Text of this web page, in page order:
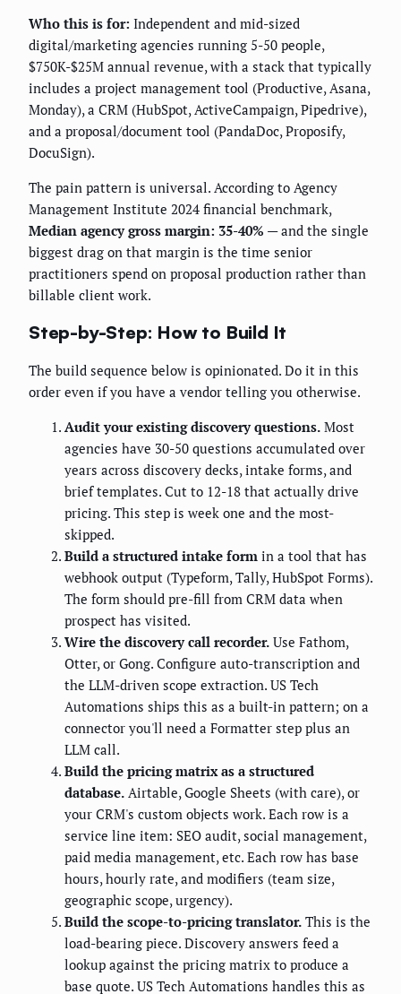
Who this is for: Independent and mid-sized
digital/marketing agencies running 5-50 people,
$750K-$25M annual revenue, with a stack that typically
includes a project management tool (Productive, Asana,
Monday), a CRM (HubSpot, ActiveCampaign, Pipedrive),
and a proposal/document tool (PandaDoc, Proposify,
DocuSign).
The pain pattern is universal. According to Agency
Management Institute 2024 financial benchmark,
Median agency gross margin: 35-40% — and the single
biggest drag on that margin is the time senior
practitioners spend on proposal production rather than
billable client work.
Step-by-Step: How to Build It
The build sequence below is opinionated. Do it in this
order even if you have a vendor telling you otherwise.
Audit your existing discovery questions. Most
agencies have 30-50 questions accumulated over
years across discovery decks, intake forms, and
brief templates. Cut to 12-18 that actually drive
pricing. This step is week one and the most-
skipped.
Build a structured intake form in a tool that has
webhook output (Typeform, Tally, HubSpot Forms).
The form should pre-fill from CRM data when
prospect has visited.
Wire the discovery call recorder. Use Fathom,
Otter, or Gong. Configure auto-transcription and
the LLM-driven scope extraction. US Tech
Automations ships this as a built-in pattern; on a
connector you'll need a Formatter step plus an
LLM call.
Build the pricing matrix as a structured
database. Airtable, Google Sheets (with care), or
your CRM's custom objects work. Each row is a
service line item: SEO audit, social management,
paid media management, etc. Each row has base
hours, hourly rate, and modifiers (team size,
geographic scope, urgency).
Build the scope-to-pricing translator. This is the
load-bearing piece. Discovery answers feed a
lookup against the pricing matrix to produce a
base quote. US Tech Automations handles this as